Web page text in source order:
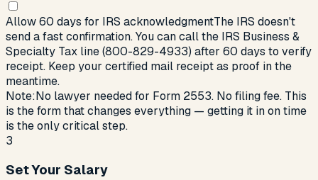
Allow 60 days for IRS acknowledgmentThe IRS doesn't
send a fast confirmation. You can call the IRS Business &
Specialty Tax line (800-829-4933) after 60 days to verify
receipt. Keep your certified mail receipt as proof in the
meantime.
Note:No lawyer needed for Form 2553. No filing fee. This
is the form that changes everything — getting it in on time
is the only critical step.
3
Set Your Salary